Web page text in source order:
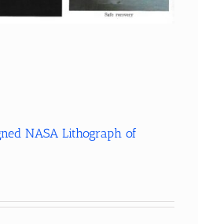
NASA Lithograph of